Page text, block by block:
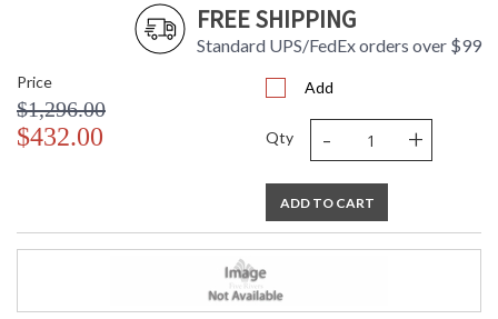
FREE SHIPPING
Standard UPS/FedEx orders over $99
Price
$1,296.00
$432.00
Add
Qty - +
ADD TO CART